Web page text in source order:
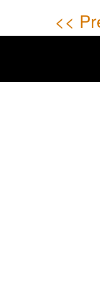
<<